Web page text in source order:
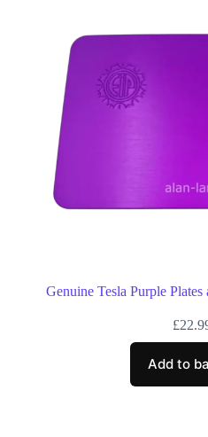
Genuine Tesla Purple
£
Add to